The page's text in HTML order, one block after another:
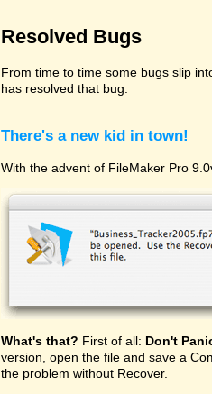
Resolved Bugs
From time to time some bugs slip
has resolved that bug.
There's a new kid in town!
With the advent of FileMaker Pro
What's that? First of all: Don't
version, open the file and save a
the problem without Recover.